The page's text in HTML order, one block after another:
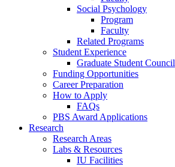
Social Psychology
Program
Faculty
Related Programs
Student Experience
Graduate Student Council
Funding Opportunities
Career Preparation
How to Apply
FAQs
PBS Award Applications
Research
Research Areas
Labs & Resources
IU Facilities